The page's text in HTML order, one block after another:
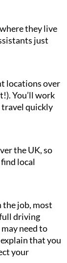
where they live
just
locations over
You’ll work
travel quickly
the UK, so
local
job, most
driving
need to
that you
your